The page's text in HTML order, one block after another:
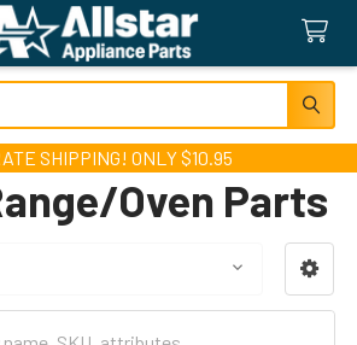
SHIPPING! ONLY $10.95
Oven Parts